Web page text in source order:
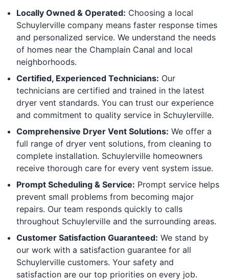
Locally Owned & Operated: Choosing a local
Schuylerville company means faster response times
and personalized service. We understand the needs
of homes near the Champlain Canal and local
neighborhoods.
Certified, Experienced Technicians: Our
technicians are certified and trained in the latest
dryer vent standards. You can trust our experience
and commitment to quality service in Schuylerville.
Comprehensive Dryer Vent Solutions: We offer a
full range of dryer vent solutions, from cleaning to
complete installation. Schuylerville homeowners
receive thorough care for every vent system issue.
Prompt Scheduling & Service: Prompt service helps
prevent small problems from becoming major
repairs. Our team responds quickly to calls
throughout Schuylerville and the surrounding areas.
Customer Satisfaction Guaranteed: We stand by
our work with a satisfaction guarantee for all
Schuylerville customers. Your safety and
satisfaction are our top priorities on every job.